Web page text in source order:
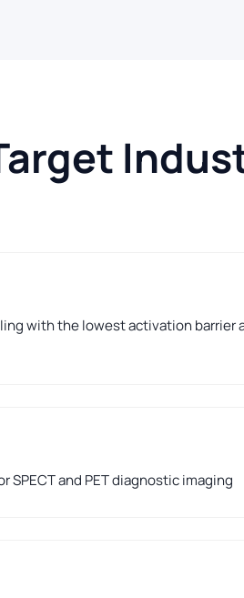
with the lowest activation barrier
SPECT and PET diagnostic imaging